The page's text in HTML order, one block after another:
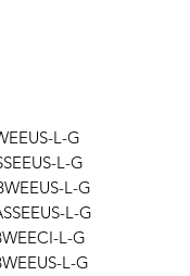
L-G
L-G
L-G
L-G
L-G
L-G